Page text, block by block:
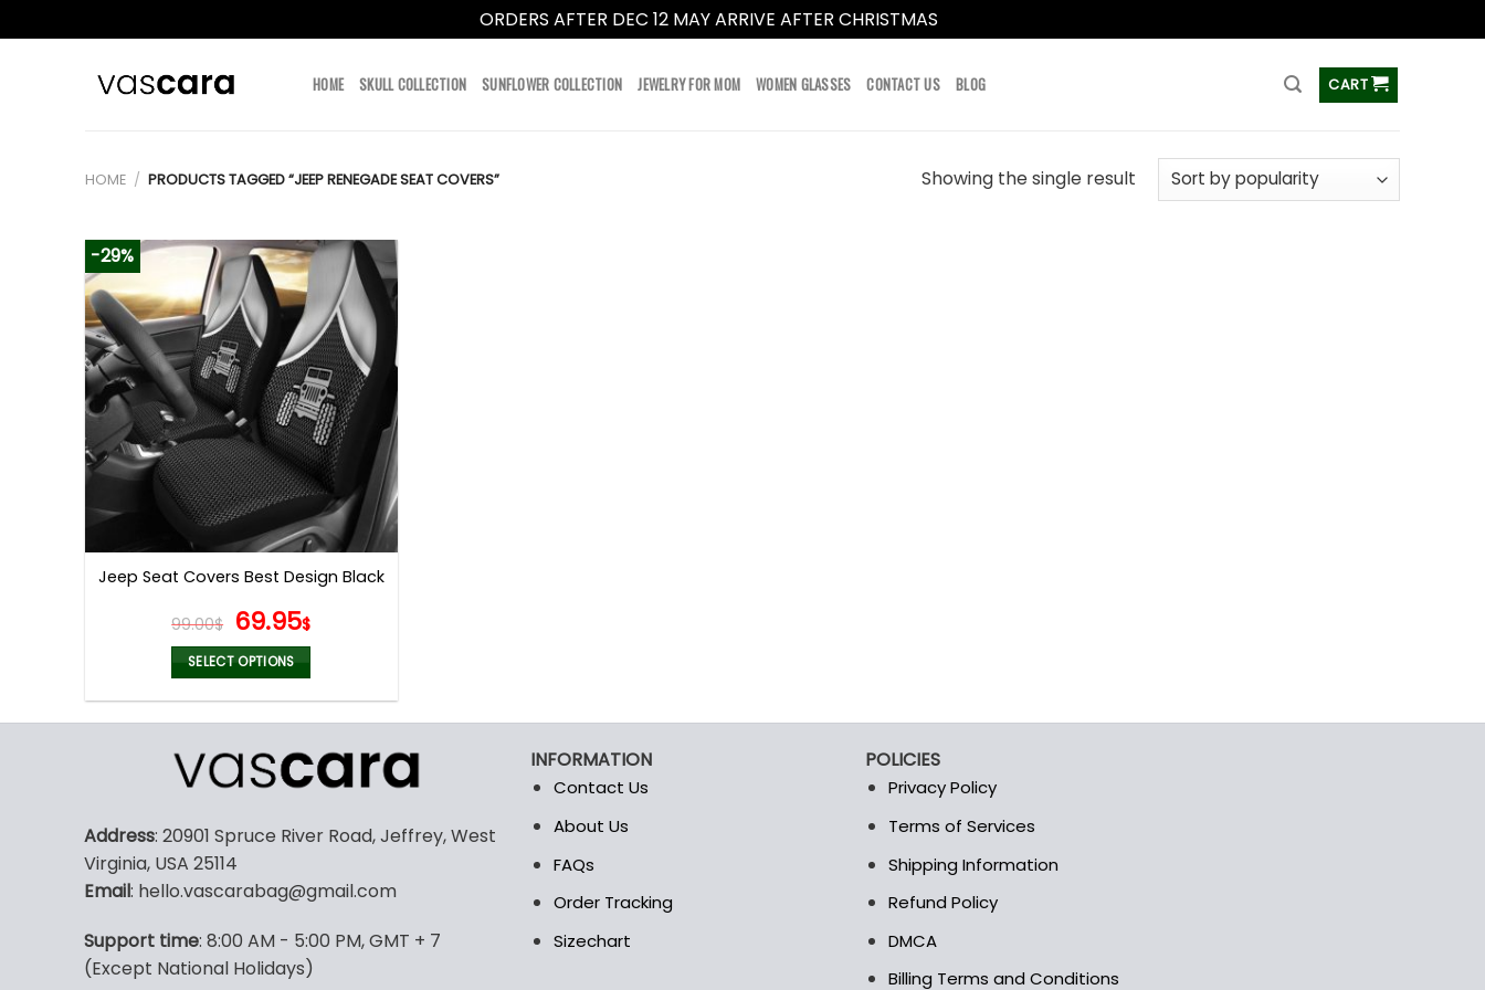
ORDERS AFTER DEC 12 MAY ARRIVE AFTER CHRISTMAS
HOME SKULL COLLECTION SUNFLOWER COLLECTION JEWELRY FOR MOM WOMEN GLASSES CONTACT US BLOG CART
HOME / PRODUCTS TAGGED “JEEP RENEGADE SEAT COVERS” Showing the single result
-29%
Jeep Seat Covers Best Design Black
99.00$ Original
price
was:
99.00$.
69.95$Current
price
69.95$.
SELECT OPTIONS
multiple
variants.
options
be
on
the
Address: 20901 Spruce River Road, Jeffrey, West
Virginia, USA 25114
Email: hello.vascarabag@gmail.com
Support time: 8:00 AM - 5:00 PM, GMT + 7
(Except National Holidays)
INFORMATION
Contact Us
About Us
FAQs
Order Tracking
Sizechart
POLICIES
Privacy Policy
Terms of Services
Shipping Information
Refund Policy
DMCA
Billing Terms and Conditions